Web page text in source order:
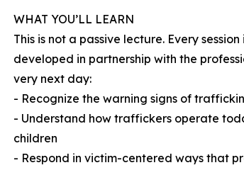
WHAT YOU’LL LEARN
This is not a passive lecture. Every
developed in partnership with the
very next day:
- Recognize the warning signs of
- Understand how traffickers operate
children
- Respond in victim-centered ways that